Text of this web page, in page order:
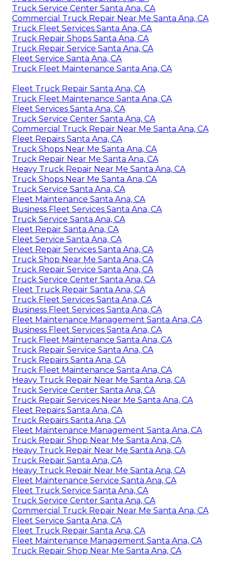
Truck Service Center Santa Ana, CA
Commercial Truck Repair Near Me Santa Ana, CA
Truck Fleet Services Santa Ana, CA
Truck Repair Shops Santa Ana, CA
Truck Repair Service Santa Ana, CA
Fleet Service Santa Ana, CA
Truck Fleet Maintenance Santa Ana, CA
Fleet Truck Repair Santa Ana, CA
Truck Fleet Maintenance Santa Ana, CA
Fleet Services Santa Ana, CA
Truck Service Center Santa Ana, CA
Commercial Truck Repair Near Me Santa Ana, CA
Fleet Repairs Santa Ana, CA
Truck Shops Near Me Santa Ana, CA
Truck Repair Near Me Santa Ana, CA
Heavy Truck Repair Near Me Santa Ana, CA
Truck Shops Near Me Santa Ana, CA
Truck Service Santa Ana, CA
Fleet Maintenance Santa Ana, CA
Business Fleet Services Santa Ana, CA
Truck Service Santa Ana, CA
Fleet Repair Santa Ana, CA
Fleet Service Santa Ana, CA
Fleet Repair Services Santa Ana, CA
Truck Shop Near Me Santa Ana, CA
Truck Repair Service Santa Ana, CA
Truck Service Center Santa Ana, CA
Fleet Truck Repair Santa Ana, CA
Truck Fleet Services Santa Ana, CA
Business Fleet Services Santa Ana, CA
Fleet Maintenance Management Santa Ana, CA
Business Fleet Services Santa Ana, CA
Truck Fleet Maintenance Santa Ana, CA
Truck Repair Service Santa Ana, CA
Truck Repairs Santa Ana, CA
Truck Fleet Maintenance Santa Ana, CA
Heavy Truck Repair Near Me Santa Ana, CA
Truck Service Center Santa Ana, CA
Truck Repair Services Near Me Santa Ana, CA
Fleet Repairs Santa Ana, CA
Truck Repairs Santa Ana, CA
Fleet Maintenance Management Santa Ana, CA
Truck Repair Shop Near Me Santa Ana, CA
Heavy Truck Repair Near Me Santa Ana, CA
Truck Repair Santa Ana, CA
Heavy Truck Repair Near Me Santa Ana, CA
Fleet Maintenance Service Santa Ana, CA
Fleet Truck Service Santa Ana, CA
Truck Service Center Santa Ana, CA
Commercial Truck Repair Near Me Santa Ana, CA
Fleet Service Santa Ana, CA
Fleet Truck Repair Santa Ana, CA
Fleet Maintenance Management Santa Ana, CA
Truck Repair Shop Near Me Santa Ana, CA